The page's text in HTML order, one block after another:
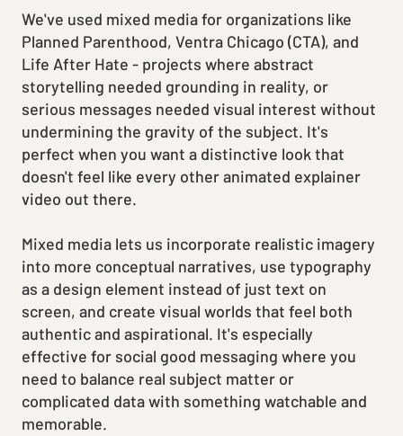
We've used mixed media for organizations like
Planned Parenthood, Ventra Chicago (CTA), and
Life After Hate - projects where abstract
storytelling needed grounding in reality, or
serious messages needed visual interest without
undermining the gravity of the subject. It's
perfect when you want a distinctive look that
doesn't feel like every other animated explainer
video out there.
Mixed media lets us incorporate realistic imagery
into more conceptual narratives, use typography
as a design element instead of just text on
screen, and create visual worlds that feel both
authentic and aspirational. It's especially
effective for social good messaging where you
need to balance real subject matter or
complicated data with something watchable and
memorable.